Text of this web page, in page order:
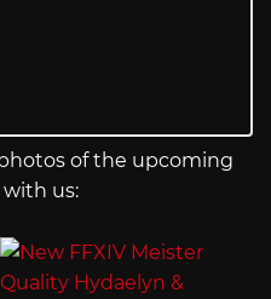
of the upcoming
us: